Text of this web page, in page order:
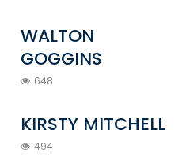
WALTON
GOGGINS
648
KIRSTY MITCHELL
494